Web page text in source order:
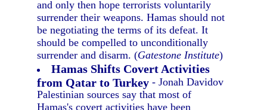
and only then hope terrorists voluntarily
surrender their weapons. Hamas should not
be negotiating the terms of its defeat. It
should be compelled to unconditionally
surrender and disarm. (Gatestone Institute)
Hamas Shifts Covert Activities
from Qatar to Turkey - Jonah Davidov
Palestinian sources say that most of
Hamas's covert activities have been